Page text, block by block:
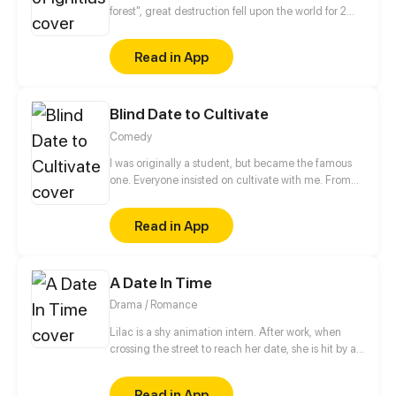
forest", great destruction fell upon the world for 2
mysteries merchant seeks to appose the powers that
be in order to bring back the balance of the world
but how can one man do this without the use of
Read in App
Blind Date to Cultivate
Comedy
I was originally a student, but became the famous
one. Everyone insisted on cultivate with me. From
Read in App
A Date In Time
Drama / Romance
Lilac is a shy animation intern. After work, when
crossing the street to reach her date, she is hit by a
finds next to her hand, the TIMEPHONE. On its